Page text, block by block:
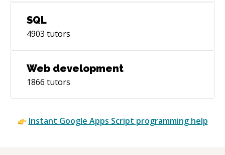
SQL
4903 tutors
Web development
1866 tutors
Instant Google Apps Script programming help